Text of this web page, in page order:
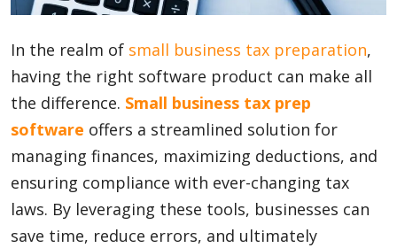
Blog
Lifestyle
Finance
In the realm of small business tax preparation,
having the right software product can make all
the difference. Small business tax prep
software offers a streamlined solution for
managing finances, maximizing deductions, and
ensuring compliance with ever-changing tax
laws. By leveraging these tools, businesses can
save time, reduce errors, and ultimately